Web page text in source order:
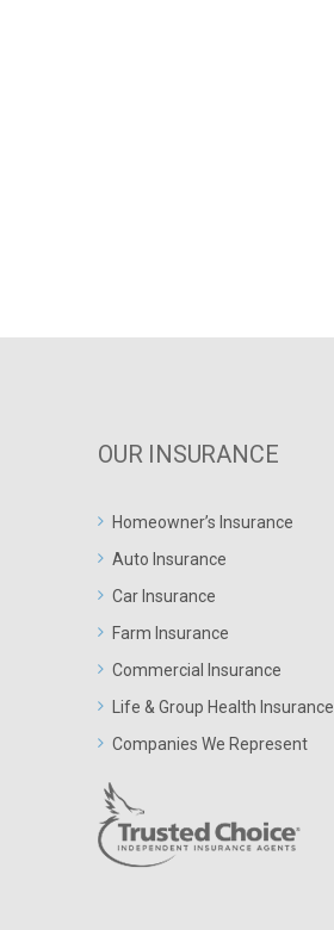
OUR INSURANCE
Homeowner’s Insurance
Auto Insurance
Car Insurance
Farm Insurance
Commercial Insurance
Life & Group Health Insurance
Companies We Represent